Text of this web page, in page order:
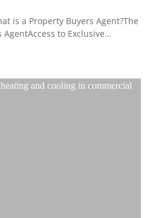
is a Property Buyers Agent?The
to Exclusive…